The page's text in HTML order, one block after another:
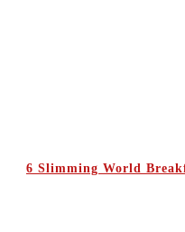
6 Slimming World